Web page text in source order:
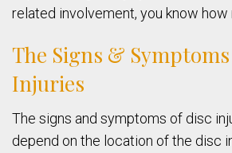
related involvement, you know how
The Signs &
Injuries
The signs and symptoms of disc
depend on the location of the disc